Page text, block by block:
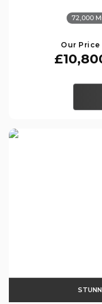
72,000
Our Price